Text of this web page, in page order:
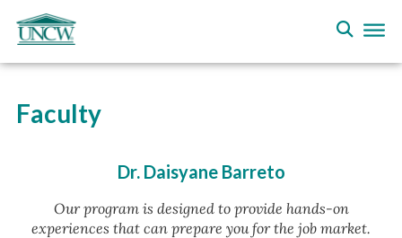
Faculty
Dr. Daisyane Barreto
Our program is designed to provide hands-on
experiences that can prepare you for the job market.